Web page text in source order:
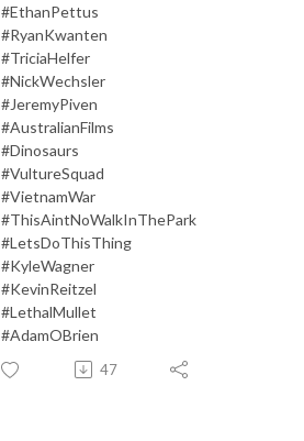
#EthanPettus
#RyanKwanten
#TriciaHelfer
#NickWechsler
#JeremyPiven
#AustralianFilms
#Dinosaurs
#VultureSquad
#VietnamWar
#ThisAintNoWalkInThePark
#LetsDoThisThing
#KyleWagner
#KevinReitzel
#LethalMullet
#AdamOBrien
47